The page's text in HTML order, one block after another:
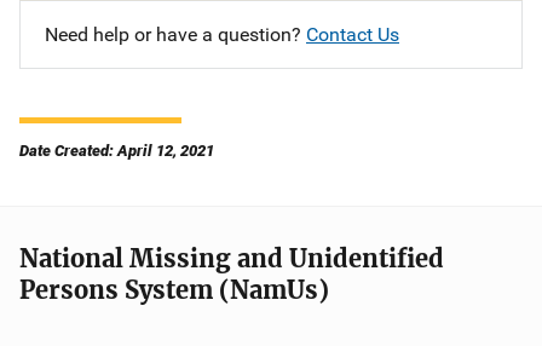
Need help or have a question? Contact Us
Date Created: April 12, 2021
National Missing and Unidentified
Persons System (NamUs)